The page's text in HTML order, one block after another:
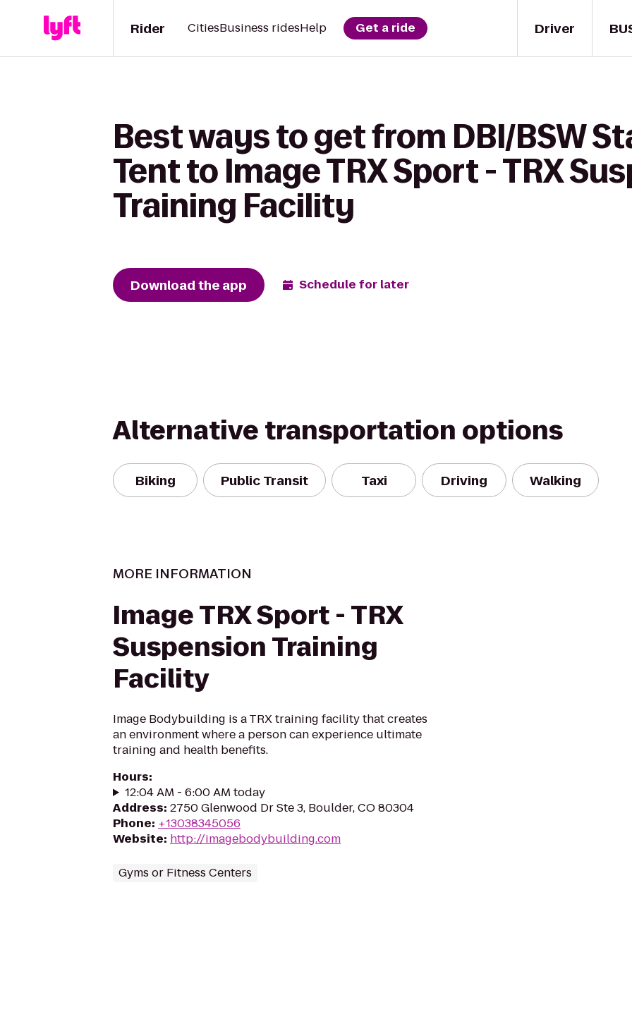
Driver
Rider CitiesBusiness ridesHelp Get a ride
Best ways to get from DBI/BSW
Tent to Image TRX Sport - TRX
Training Facility
Download the app Schedule for later
Alternative transportation options
Biking Public Transit Taxi Driving Walking
MORE INFORMATION
Image TRX Sport - TRX
Suspension Training
Facility
Image Bodybuilding is a TRX training facility that creates
an environment where a person can experience ultimate
training and health benefits.
Hours:
12:04 AM - 6:00 AM today
Address: 2750 Glenwood Dr Ste 3, Boulder, CO 80304
Phone: +13038345056
Website: http://imagebodybuilding.com
Gyms or Fitness Centers